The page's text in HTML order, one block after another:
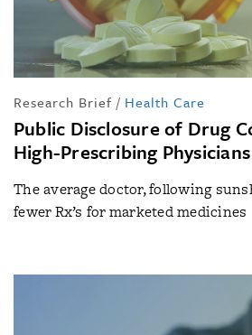
Research Brief / Health Care
Public Disclosure of Drug
High-Prescribing
The average doctor, following
fewer Rx’s for marketed medicines